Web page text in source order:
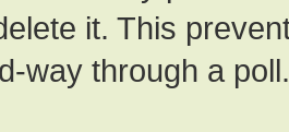
it. This
way through a poll.